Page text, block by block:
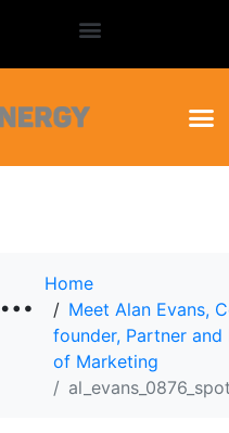
al_evans_0876_spotlightv2
Home
Meet Alan Evans,
founder, Partner
of Marketing